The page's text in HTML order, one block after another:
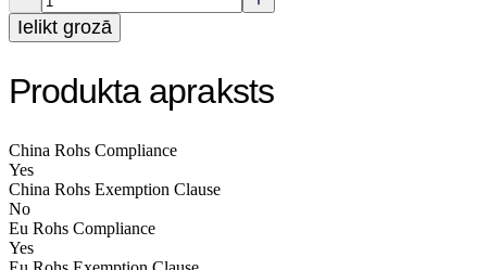
Ielikt grozā
Produkta apraksts
China Rohs Compliance
Yes
China Rohs Exemption Clause
No
Eu Rohs Compliance
Yes